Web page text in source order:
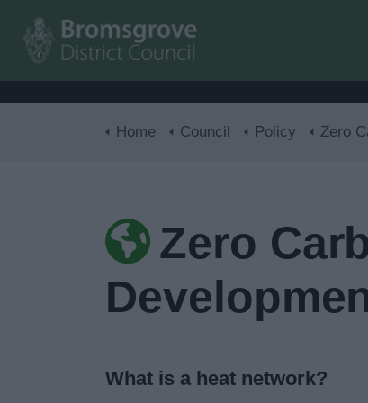
Home Council Policy Zero Carbon
Zero
What is a heat network?